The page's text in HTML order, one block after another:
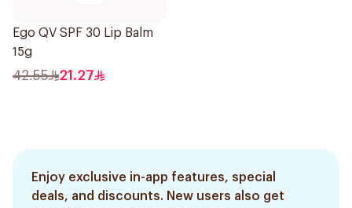
Ego QV SPF 30 Lip Balm
15g
42.55 21.27
Enjoy exclusive in-app features, special
deals, and discounts. New users also get